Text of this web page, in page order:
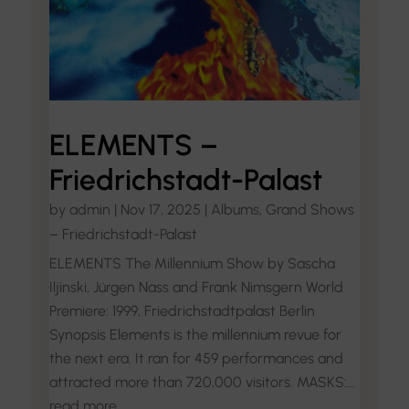
ELEMENTS –
Friedrichstadt-Palast
by admin | Nov 17, 2025 | Albums, Grand Shows
– Friedrichstadt-Palast
ELEMENTS The Millennium Show by Sascha
Iljinski, Jürgen Nass and Frank Nimsgern World
Premiere: 1999, Friedrichstadtpalast Berlin
Synopsis Elements is the millennium revue for
the next era. It ran for 459 performances and
attracted more than 720,000 visitors. MASKS:...